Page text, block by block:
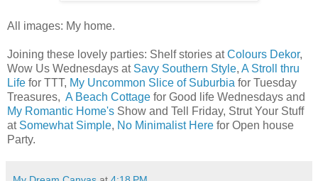
All images: My home.
Joining these lovely parties: Shelf stories atColours Dekor,
Wow Us Wednesdays at Savy Southern Style, A Stroll thru
Life for TTT, My Uncommon Slice of Suburbia for Tuesday
Treasures, A Beach Cottage for Good life Wednesdays and
My Romantic Home's Show and Tell Friday, Strut Your Stuff
at Somewhat Simple, No Minimalist Here for Open house
Party.